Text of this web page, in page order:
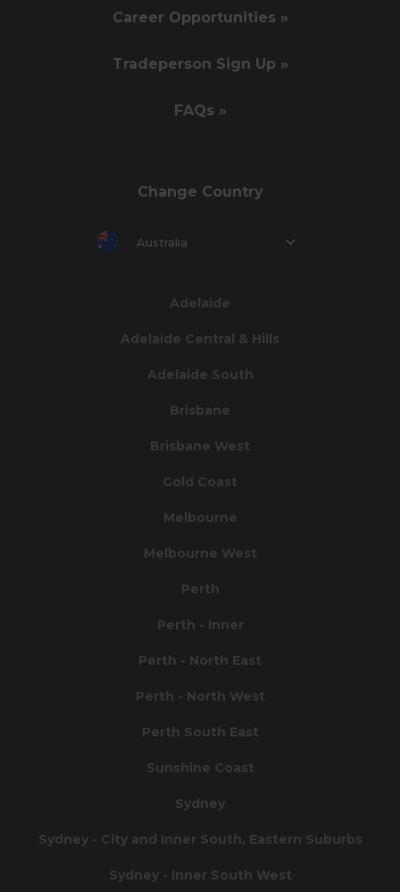
Career Opportunities »
Tradeperson Sign Up »
FAQs »
Change Country
Australia
Adelaide
Adelaide Central & Hills
Adelaide South
Brisbane
Brisbane West
Gold Coast
Melbourne
Melbourne West
Perth
Perth - Inner
Perth - North East
Perth - North West
Perth South East
Sunshine Coast
Sydney
Sydney - City and Inner South, Eastern Suburbs
Sydney - Inner South West